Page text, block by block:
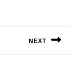
NEXT